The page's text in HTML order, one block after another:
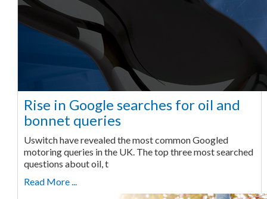
Rise in Google searches for oil and
bonnet queries
Uswitch have revealed the most common Googled
motoring queries in the UK. The top three most searched
questions about oil, t
Read More ...